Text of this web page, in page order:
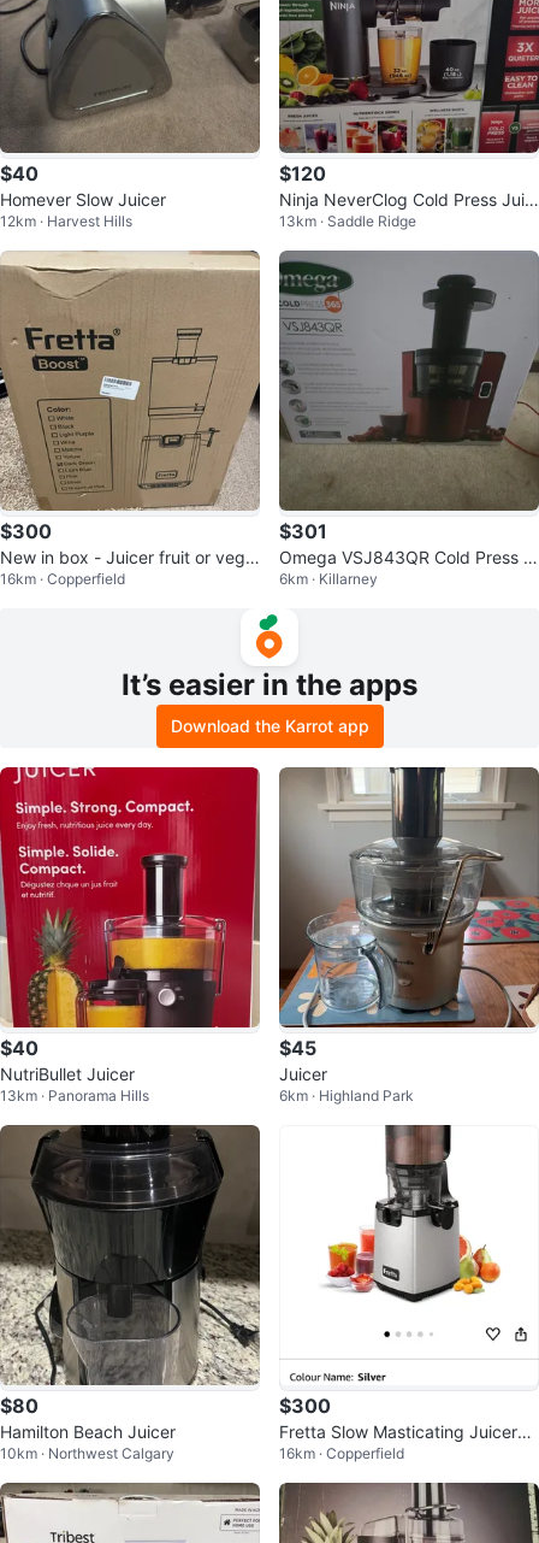
$40
Homever Slow Juicer
12km · Harvest Hills
$120
Ninja NeverClog Cold Press Juic
er
13km · Saddle Ridge
$300
New in box - Juicer fruit or vege
table
16km · Copperfield
$301
Omega VSJ843QR Cold Press 3
65 Juicer - Red
6km · Killarney
It’s easier in the apps
Download the Karrot app
$40
NutriBullet Juicer
13km · Panorama Hills
$45
Juicer
6km · Highland Park
$80
Hamilton Beach Juicer
10km · Northwest Calgary
$300
Fretta Slow Masticating Juicer
🇨🇦
16km · Copperfield